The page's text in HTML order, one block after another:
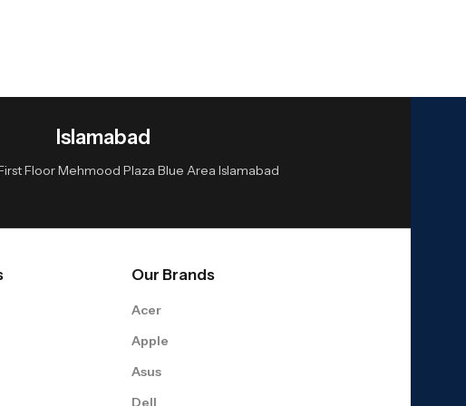
Islamabad
Floor Mehmood Plaza Blue Area Islamabad
Our Brands
Acer
Apple
Asus
Dell